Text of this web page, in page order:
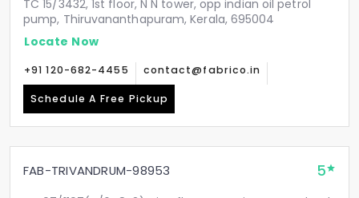
TC 15/3432, 1st floor, N N tower, opp indian oil petrol
pump, Thiruvananthapuram, Kerala, 695004
Locate Now
+91 120-682-4455 contact@fabrico.in
Schedule A Free Pickup
FAB-TRIVANDRUM-98953 5